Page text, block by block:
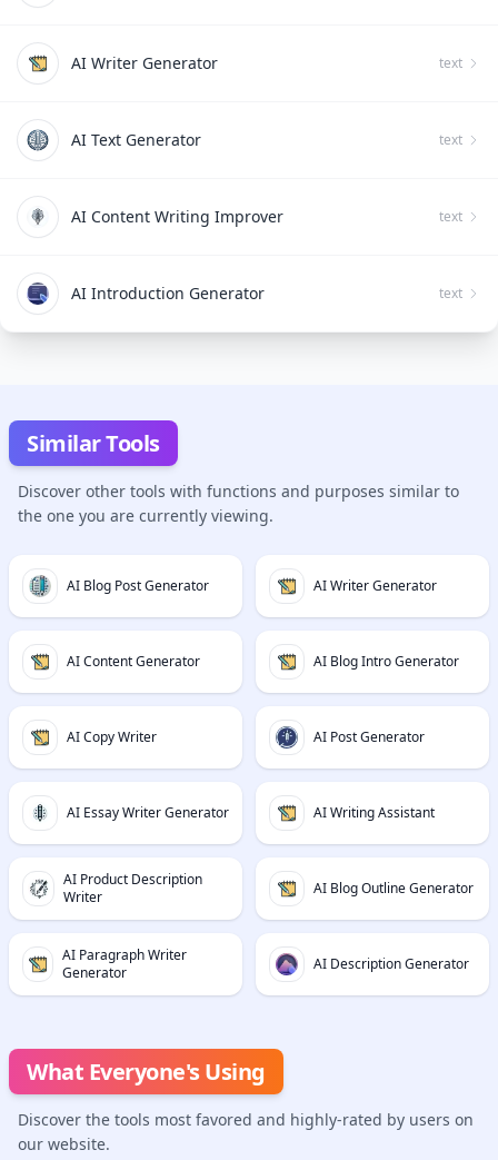
AI Writer Generator text
AI Text Generator text
AI Content Writing Improver text
AI Introduction Generator text
Similar Tools
Discover other tools with functions and purposes similar to
the one you are currently viewing.
AI Blog Post Generator AI Writer Generator
AI Content Generator AI Blog Intro Generator
AI Copy Writer AI Post Generator
AI Essay Writer Generator AI Writing Assistant
AI Product Description
Writer
AI Blog Outline Generator
AI Paragraph Writer
Generator
AI Description Generator
What Everyone's Using
Discover the tools most favored and highly-rated by users on
our website.